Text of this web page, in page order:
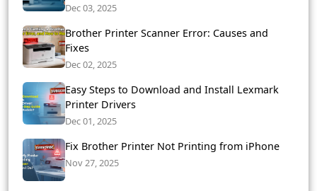
Dec 03, 2025
Brother Printer Scanner Error: Causes and
Fixes
Dec 02, 2025
Easy Steps to Download and Install Lexmark
Printer Drivers
Dec 01, 2025
Fix Brother Printer Not Printing from iPhone
Nov 27, 2025